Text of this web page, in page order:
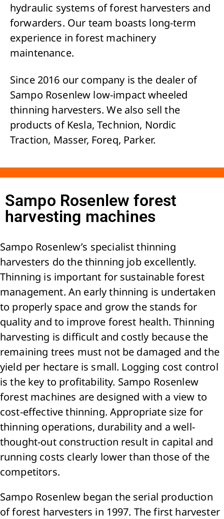
hydraulic systems of forest harvesters and
forwarders. Our team boasts long-term
experience in forest machinery
maintenance.
Since 2016 our company is the dealer of
Sampo Rosenlew low-impact wheeled
thinning harvesters. We also sell the
products of Kesla, Technion, Nordic
Traction, Masser, Foreq, Parker.
Sampo Rosenlew forest
harvesting machines
Sampo Rosenlew’s specialist thinning
harvesters do the thinning job excellently.
Thinning is important for sustainable forest
management. An early thinning is undertaken
to properly space and grow the stands for
quality and to improve forest health. Thinning
harvesting is difficult and costly because the
remaining trees must not be damaged and the
yield per hectare is small. Logging cost control
is the key to profitability. Sampo Rosenlew
forest machines are designed with a view to
cost-effective thinning. Appropriate size for
thinning operations, durability and a well-
thought-out construction result in capital and
running costs clearly lower than those of the
competitors.
Sampo Rosenlew began the serial production
of forest harvesters in 1997. The first harvester